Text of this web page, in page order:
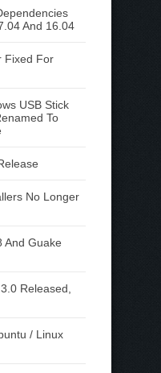
And 16.04
Fixed For
USB Stick
To
No Longer
And Guake
Released,
/ Linux